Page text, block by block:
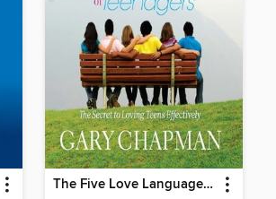
The Five Love Languages of Teenagers